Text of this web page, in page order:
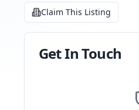
Claim This Listing
Get In Touch